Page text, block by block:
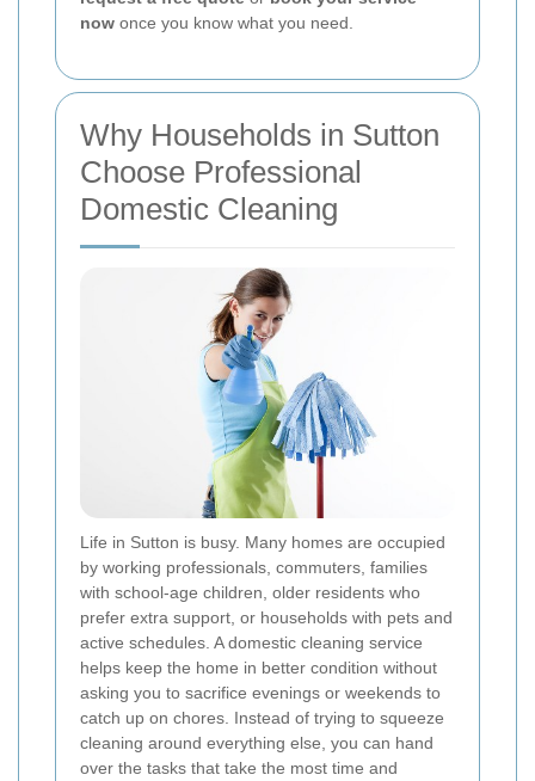
now once you know what you need.
Why Households in Sutton
Choose Professional
Domestic Cleaning
Life in Sutton is busy. Many homes are occupied
by working professionals, commuters, families
with school-age children, older residents who
prefer extra support, or households with pets and
active schedules. A domestic cleaning service
helps keep the home in better condition without
asking you to sacrifice evenings or weekends to
catch up on chores. Instead of trying to squeeze
cleaning around everything else, you can hand
over the tasks that take the most time and